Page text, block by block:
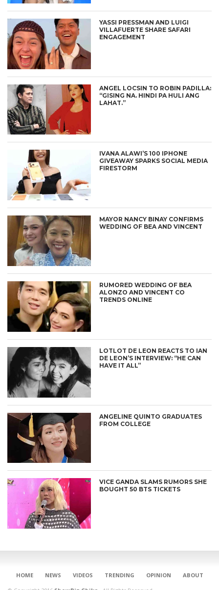
YASSI PRESSMAN AND LUIGI
VILLAFUERTE SHARE SAFARI
ENGAGEMENT
ANGEL LOCSIN TO ROBIN PADILLA:
“GISING NA. HINDI PA HULI ANG
LAHAT.”
IVANA ALAWI’S 100 IPHONE
GIVEAWAY SPARKS SOCIAL MEDIA
FIRESTORM
MAYOR NANCY BINAY CONFIRMS
WEDDING OF BEA AND VINCENT
RUMORED WEDDING OF BEA
ALONZO AND VINCENT CO
TRENDS ONLINE
LOTLOT DE LEON REACTS TO IAN
DE LEON’S INTERVIEW: “HE CAN
HAVE IT ALL”
ANGELINE QUINTO GRADUATES
FROM COLLEGE
VICE GANDA SLAMS RUMORS SHE
BOUGHT 50 BTS TICKETS
HOME NEWS VIDEOS TRENDING OPINION ABOUT